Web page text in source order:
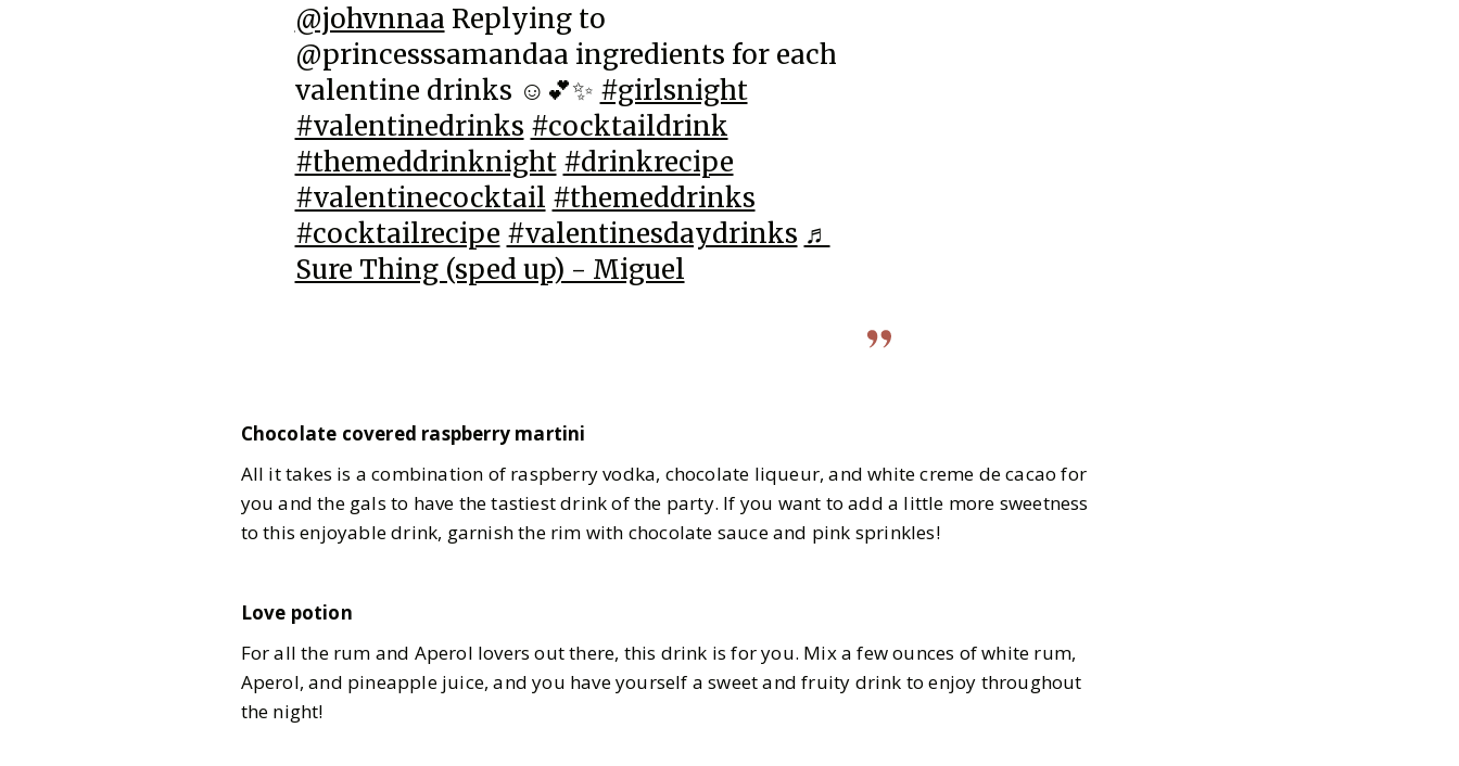
@johvnnaa Replying to
@princesssamandaa ingredients for each
valentine drinks ☺️💕✨ #girlsnight
#valentinedrinks #cocktaildrink
#themeddrinknight #drinkrecipe
#valentinecocktail #themeddrinks
#cocktailrecipe #valentinesdaydrinks ♬
Sure Thing (sped up) - Miguel
Chocolate covered raspberry martini
All it takes is a combination of raspberry vodka, chocolate liqueur, and white creme de cacao for
you and the gals to have the tastiest drink of the party. If you want to add a little more sweetness
to this enjoyable drink, garnish the rim with chocolate sauce and pink sprinkles!
Love potion
For all the rum and Aperol lovers out there, this drink is for you. Mix a few ounces of white rum,
Aperol, and pineapple juice, and you have yourself a sweet and fruity drink to enjoy throughout
the night!